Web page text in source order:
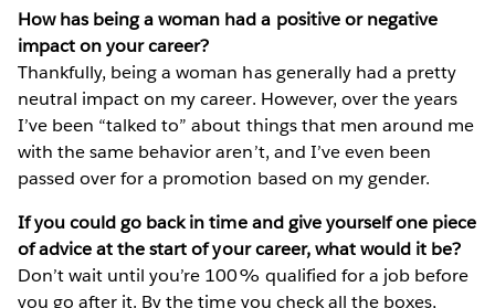
How has being a woman had a positive or negative
impact on your career?
Thankfully, being a woman has generally had a pretty
neutral impact on my career. However, over the years
I’ve been “talked to” about things that men around me
with the same behavior aren’t, and I’ve even been
passed over for a promotion based on my gender.
If you could go back in time and give yourself one piece
of advice at the start of your career, what would it be?
Don’t wait until you’re 100% qualified for a job before
you go after it. By the time you check all the boxes,